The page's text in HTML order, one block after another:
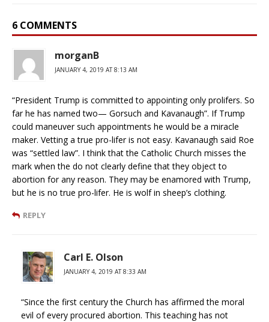
6 COMMENTS
morganB
JANUARY 4, 2019 AT 8:13 AM
“President Trump is committed to appointing only prolifers. So
far he has named two— Gorsuch and Kavanaugh”. If Trump
could maneuver such appointments he would be a miracle
maker. Vetting a true pro-lifer is not easy. Kavanaugh said Roe
was “settled law”. I think that the Catholic Church misses the
mark when the do not clearly define that they object to
abortion for any reason. They may be enamored with Trump,
but he is no true pro-lifer. He is wolf in sheep’s clothing.
REPLY
Carl E. Olson
JANUARY 4, 2019 AT 8:33 AM
“Since the first century the Church has affirmed the moral
evil of every procured abortion. This teaching has not